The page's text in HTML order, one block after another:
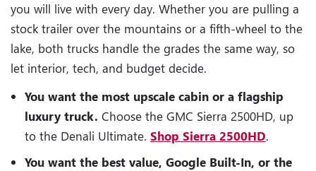
you will live with every day. Whether you are pulling a
stock trailer over the mountains or a fifth-wheel to the
lake, both trucks handle the grades the same way, so
let interior, tech, and budget decide.
You want the most upscale cabin or a flagship
luxury truck. Choose the GMC Sierra 2500HD, up
to the Denali Ultimate. Shop Sierra 2500HD.
You want the best value, Google Built-In, or the